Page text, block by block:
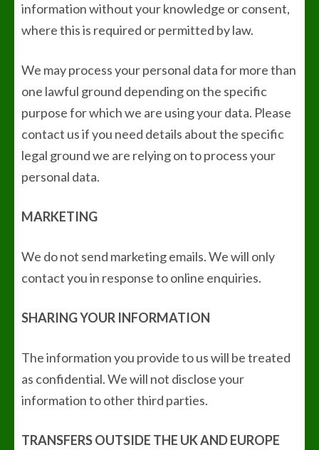
information without your knowledge or consent,
where this is required or permitted by law.
We may process your personal data for more than
one lawful ground depending on the specific
purpose for which we are using your data. Please
contact us if you need details about the specific
legal ground we are relying on to process your
personal data.
MARKETING
We do not send marketing emails. We will only
contact you in response to online enquiries.
SHARING YOUR INFORMATION
The information you provide to us will be treated
as confidential. We will not disclose your
information to other third parties.
TRANSFERS OUTSIDE THE UK AND EUROPE